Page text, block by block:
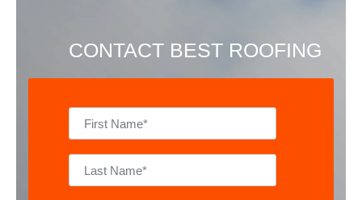
CONTACT BEST ROOFING